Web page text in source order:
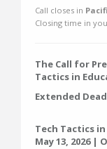
Call closes in
Closing time in
The Call for
Tactics in
Extended
Tech Tactics
May 13, 2026 |